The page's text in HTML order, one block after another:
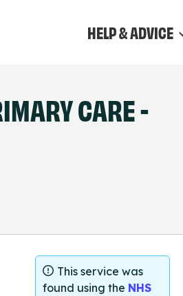
HELP & ADVICE
CARE -
This service was
found using the NHS